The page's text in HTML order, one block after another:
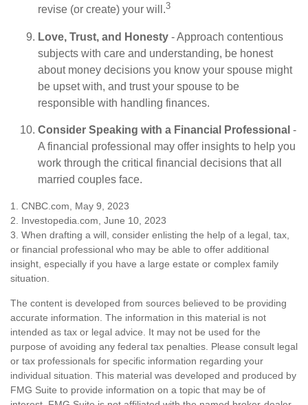
revise (or create) your will.3
Love, Trust, and Honesty - Approach contentious
subjects with care and understanding, be honest
about money decisions you know your spouse might
be upset with, and trust your spouse to be
responsible with handling finances.
Consider Speaking with a Financial Professional -
A financial professional may offer insights to help you
work through the critical financial decisions that all
married couples face.
1. CNBC.com, May 9, 2023
2. Investopedia.com, June 10, 2023
3. When drafting a will, consider enlisting the help of a legal, tax,
or financial professional who may be able to offer additional
insight, especially if you have a large estate or complex family
situation.
The content is developed from sources believed to be providing
accurate information. The information in this material is not
intended as tax or legal advice. It may not be used for the
purpose of avoiding any federal tax penalties. Please consult legal
or tax professionals for specific information regarding your
individual situation. This material was developed and produced by
FMG Suite to provide information on a topic that may be of